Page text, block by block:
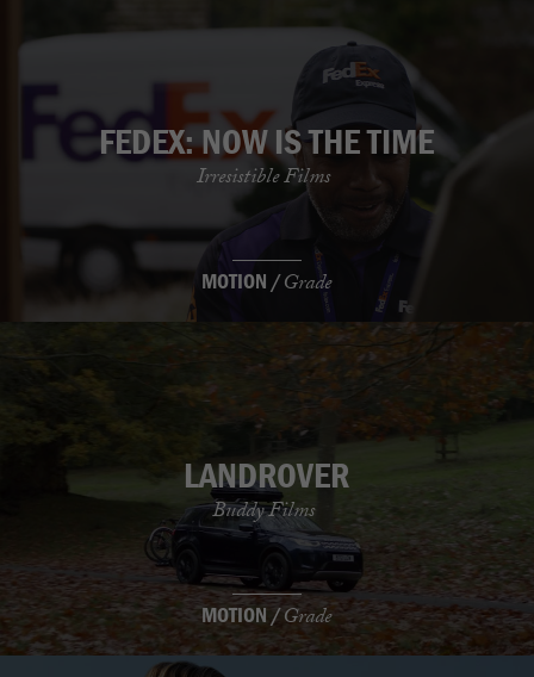
FEDEX: NOW IS THE TIME
Irresistible Films
MOTION /Grade
LANDROVER
Buddy Films
MOTION /Grade